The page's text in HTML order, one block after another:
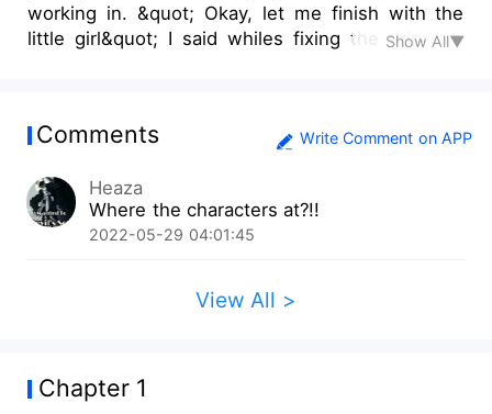
working in. &quot; Okay, let me finish with the
little girl&quot; I said whiles fixing the drip into
she will freak out &quot; she said and I ruffled
she giggled.
Show All▼
Comments Write Comment on APP
Heaza
Where the characters at?!!
2022-05-29 04:01:45
View All >
Chapter 1